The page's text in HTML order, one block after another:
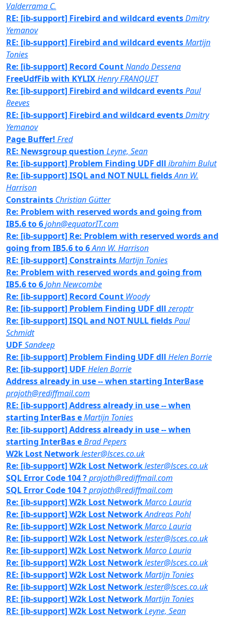
Valderrama C.
RE: [ib-support] Firebird and wildcard eventsDmitry
Yemanov
RE: [ib-support] Firebird and wildcard eventsMartijn
Tonies
Re: [ib-support] Record CountNando Dessena
FreeUdfFib with KYLIXHenry FRANQUET
Re: [ib-support] Firebird and wildcard eventsPaul
Reeves
RE: [ib-support] Firebird and wildcard eventsDmitry
Yemanov
Page Buffer! Fred
RE: Newsgroup question Leyne, Sean
Re: [ib-support] Problem Finding UDF dll ibrahim Bulut
Re: [ib-support] ISQL and NOT NULL fieldsAnn W.
Harrison
Constraints Christian Gütter
Re: Problem with reserved words and going from
IB5.6 to 6john@equatorIT.com
Re: [ib-support] Re: Problem with reserved words and
going from IB5.6 to 6Ann W. Harrison
RE: [ib-support] ConstraintsMartijn Tonies
Re: Problem with reserved words and going from
IB5.6 to 6John Newcombe
Re: [ib-support] Record Count Woody
Re: [ib-support] Problem Finding UDF dll zeroptr
Re: [ib-support] ISQL and NOT NULL fieldsPaul
Schmidt
UDF Sandeep
Re: [ib-support] Problem Finding UDF dll Helen Borrie
Re: [ib-support] UDF Helen Borrie
Address already in use -- when starting InterBase
prajoth@rediffmail.com
RE: [ib-support] Address already in use -- when
starting InterBas eMartijn Tonies
Re: [ib-support] Address already in use -- when
starting InterBas eBrad Pepers
W2k Lost Networklester@lsces.co.uk
Re: [ib-support] W2k Lost Networklester@lsces.co.uk
SQL Error Code 104 ?prajoth@rediffmail.com
SQL Error Code 104 ?prajoth@rediffmail.com
Re: [ib-support] W2k Lost NetworkMarco Lauria
Re: [ib-support] W2k Lost NetworkAndreas Pohl
Re: [ib-support] W2k Lost NetworkMarco Lauria
Re: [ib-support] W2k Lost Networklester@lsces.co.uk
Re: [ib-support] W2k Lost NetworkMarco Lauria
Re: [ib-support] W2k Lost Networklester@lsces.co.uk
RE: [ib-support] W2k Lost NetworkMartijn Tonies
Re: [ib-support] W2k Lost Networklester@lsces.co.uk
RE: [ib-support] W2k Lost NetworkMartijn Tonies
RE: [ib-support] W2k Lost NetworkLeyne, Sean